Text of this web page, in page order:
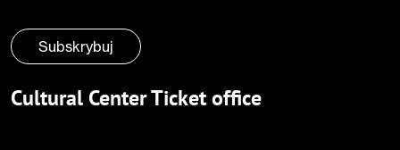
Subskrybuj
Cultural Center Ticket office